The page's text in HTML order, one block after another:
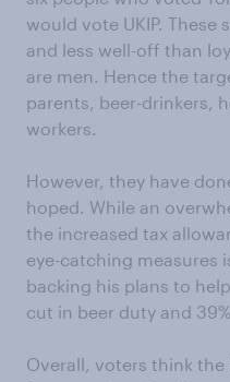
would vote UKIP.
and less well-off than
are men. Hence the
parents, beer-drinkers,
workers.
However, they have
hoped. While an
the increased tax
eye-catching measures
backing his plans to
cut in beer duty and
Overall, voters think